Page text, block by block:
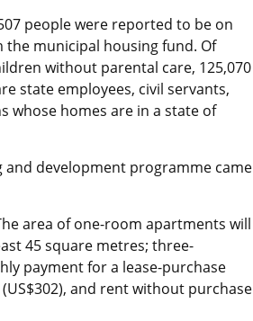
people were reported to be on
municipal housing fund. Of
without parental care, 125,070
state employees, civil servants,
whose homes are in a state of
and development programme came
area of ​​one-room apartments will
45 square metres; three-
payment for a lease-purchase
and rent without purchase